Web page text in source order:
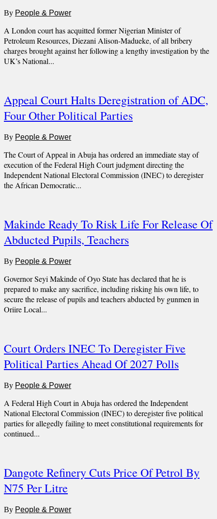
By People & Power
A London court has acquitted former Nigerian Minister of
Petroleum Resources, Diezani Alison-Madueke, of all bribery
charges brought against her following a lengthy investigation by the
UK’s National...
Appeal Court Halts Deregistration of ADC,
Four Other Political Parties
By People & Power
The Court of Appeal in Abuja has ordered an immediate stay of
execution of the Federal High Court judgment directing the
Independent National Electoral Commission (INEC) to deregister
the African Democratic...
Makinde Ready To Risk Life For Release Of
Abducted Pupils, Teachers
By People & Power
Governor Seyi Makinde of Oyo State has declared that he is
prepared to make any sacrifice, including risking his own life, to
secure the release of pupils and teachers abducted by gunmen in
Oriire Local...
Court Orders INEC To Deregister Five
Political Parties Ahead Of 2027 Polls
By People & Power
A Federal High Court in Abuja has ordered the Independent
National Electoral Commission (INEC) to deregister five political
parties for allegedly failing to meet constitutional requirements for
continued...
Dangote Refinery Cuts Price Of Petrol By
N75 Per Litre
By People & Power